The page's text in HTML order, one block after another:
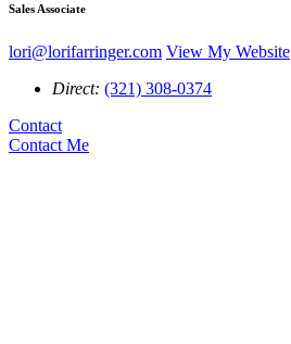
Sales Associate
lori@lorifarringer.com View My Website
Direct: (321) 308-0374
Contact
Contact Me